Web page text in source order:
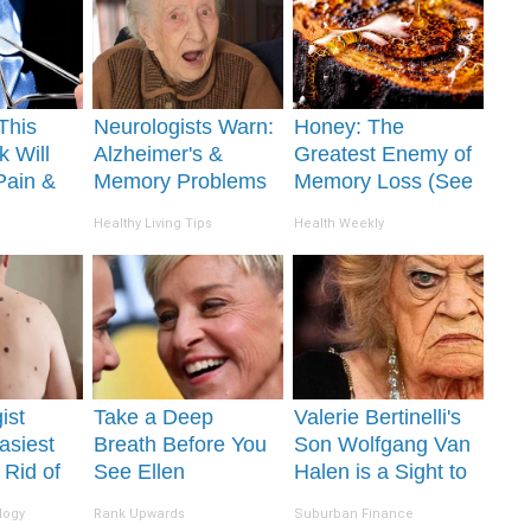
Will
&
Neurologists Warn:
Alzheimer's &
Memory Problems
Eat This Daily
Healthy Living Tips
Honey: The
Greatest Enemy of
Memory Loss (See
Health Weekly
Rid of
Take a Deep
Breath Before You
See Ellen
Rank Upwards
Valerie Bertinelli's
Son Wolfgang Van
Halen is a Sight to
Suburban Finance